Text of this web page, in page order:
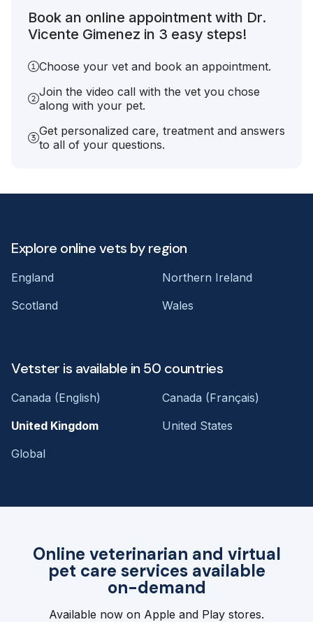
Book an online appointment with Dr.
Vicente Gimenez in 3 easy steps!
Choose your vet and book an appointment.
Join the video call with the vet you chose
along with your pet.
Get personalized care, treatment and answers
to all of your questions.
Online veterinarian and virtual
pet care services available
on-demand
Available now on Apple and Play stores.
Explore online vets by region
England
Northern Ireland
Scotland
Wales
Vetster is available in 50 countries
Canada (English)
Canada (Français)
United Kingdom
United States
Global